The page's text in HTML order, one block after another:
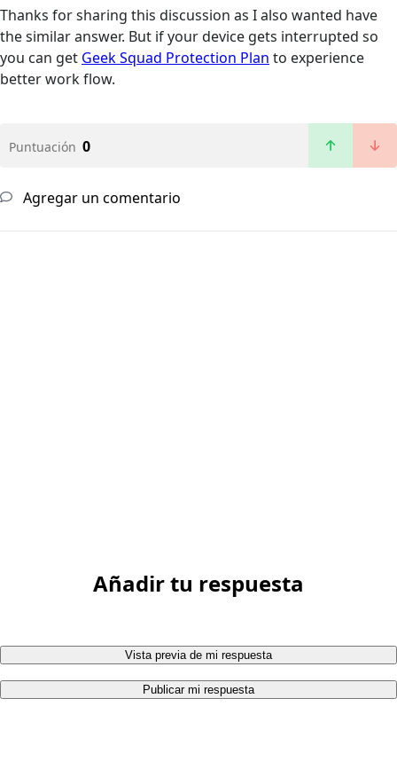
Thanks for sharing this discussion as I also wanted have
the similar answer. But if your device gets interrupted so
you can get Geek Squad Protection Plan to experience
better work flow.
Puntuación 0
Agregar un comentario
Añadir tu respuesta
Vista previa de mi respuesta
Publicar mi respuesta